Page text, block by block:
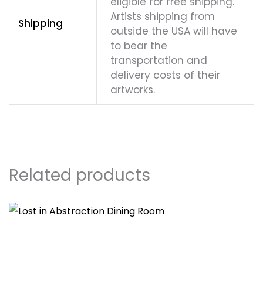
Shipping
Artists shipping from
outside the USA will have
to bear the
transportation and
delivery costs of their
artworks.
Related products